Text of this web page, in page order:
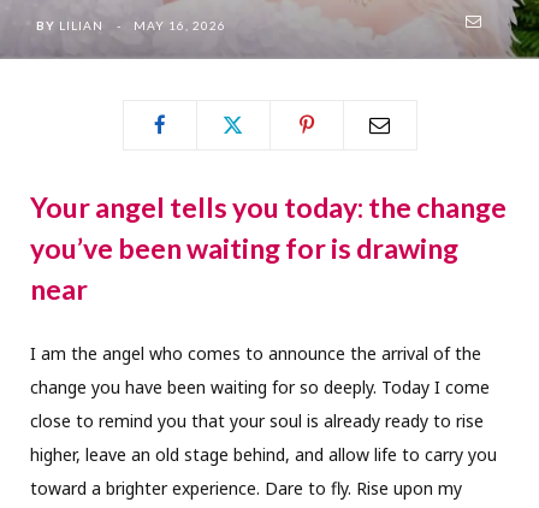
BY LILIAN MAY 16, 2026
Your angel tells you today: the change
you’ve been waiting for is drawing
near
I am the angel who comes to announce the arrival of the
change you have been waiting for so deeply. Today I come
close to remind you that your soul is already ready to rise
higher, leave an old stage behind, and allow life to carry you
toward a brighter experience. Dare to fly. Rise upon my